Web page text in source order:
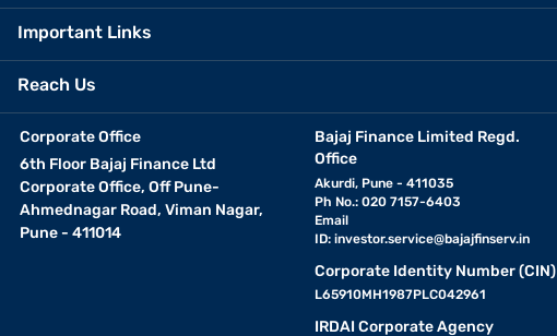
Important Links
Reach Us
Corporate Office
6th Floor Bajaj Finance Ltd
Corporate Office, Off Pune-
Ahmednagar Road, Viman Nagar,
Pune - 411014
Bajaj Finance Limited Regd.
Office
Akurdi, Pune - 411035
Ph No.: 020 7157-6403
Email
ID: investor.service@bajajfinserv.in
Corporate Identity Number (CIN)
L65910MH1987PLC042961
IRDAI Corporate Agency